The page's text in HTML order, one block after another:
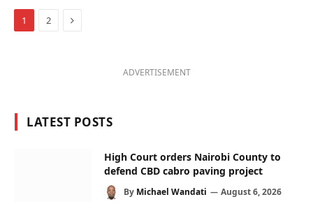
1 2 Next
ADVERTISEMENT
LATEST POSTS
High Court orders Nairobi County to
defend CBD cabro paving project
By Michael Wandati August 6, 2026